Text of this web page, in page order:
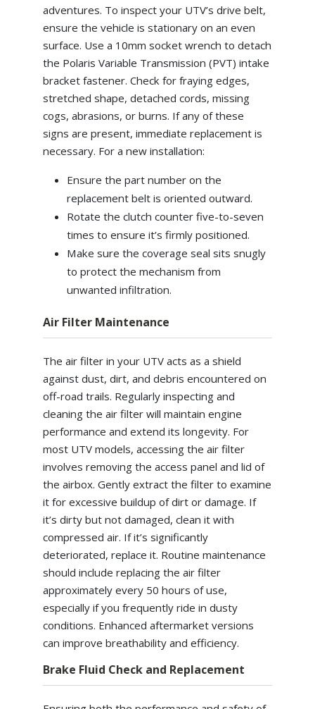
adventures. To inspect your UTV’s drive belt,
ensure the vehicle is stationary on an even
surface. Use a 10mm socket wrench to detach
the Polaris Variable Transmission (PVT) intake
bracket fastener. Check for fraying edges,
stretched shape, detached cords, missing
cogs, abrasions, or burns. If any of these
signs are present, immediate replacement is
necessary. For a new installation:
Ensure the part number on the
replacement belt is oriented outward.
Rotate the clutch counter five-to-seven
times to ensure it’s firmly positioned.
Make sure the coverage seal sits snugly
to protect the mechanism from
unwanted infiltration.
Air Filter Maintenance
The air filter in your UTV acts as a shield
against dust, dirt, and debris encountered on
off-road trails. Regularly inspecting and
cleaning the air filter will maintain engine
performance and extend its longevity. For
most UTV models, accessing the air filter
involves removing the access panel and lid of
the airbox. Gently extract the filter to examine
it for excessive buildup of dirt or damage. If
it’s dirty but not damaged, clean it with
compressed air. If it’s significantly
deteriorated, replace it. Routine maintenance
should include replacing the air filter
approximately every 50 hours of use,
especially if you frequently ride in dusty
conditions. Enhanced aftermarket versions
can improve breathability and efficiency.
Brake Fluid Check and Replacement